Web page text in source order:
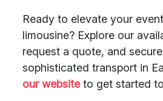
Ready to elevate your
limousine? Explore our
request a quote, and
sophisticated transport in
our websiteto get started